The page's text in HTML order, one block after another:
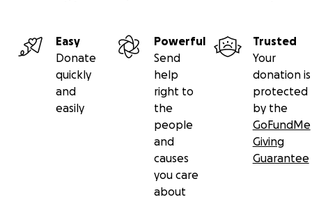
Easy
Donate
quickly
and
easily
Powerful
Send
help
right to
the
people
and
causes
you care
about
Trusted
Your
donation is
protected
by the
GoFundMe
Giving
Guarantee